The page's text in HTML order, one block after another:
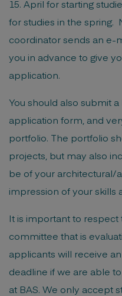
15. April for starting
for studies in the spring.
coordinator sends an e-
you in advance to give
application.
You should also submit
application form, and
portfolio. The portfolio
projects, but may also
be of your architectural/
impression of your skills
It is important to respect
committee that is
applicants will receive
deadline if we are able
at BAS. We only accept